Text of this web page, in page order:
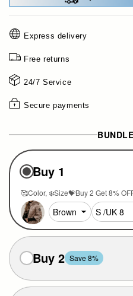
Express delivery
Free returns
24/7 Service
Secure payments
Buy 1
🥰Color ❄️Size💝Buy 2 Get 8%
Buy 2 Save 8%